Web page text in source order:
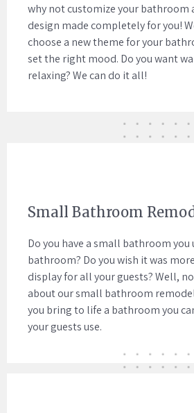
why not customize your bathroom
design made completely for you!
choose a new theme for your
set the right mood. Do you want
relaxing? We can do it all!
Small Bathroom
Do you have a small bathroom you
bathroom? Do you wish it was
display for all your guests? Well,
about our small bathroom
you bring to life a bathroom you
your guests use.